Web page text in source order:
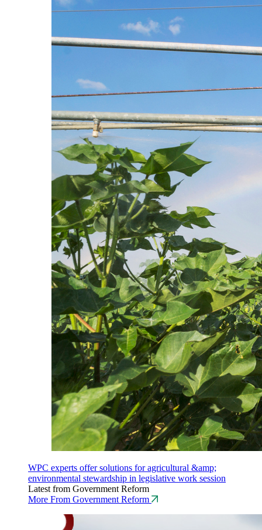
WPC experts offer solutions for agricultural &amp;
environmental stewardship in legislative work session
Latest from Government Reform
More From Government Reform